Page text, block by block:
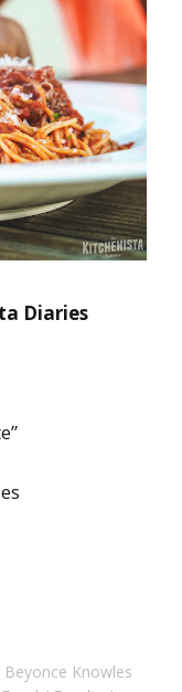
Diaries
Beyonce Knowles